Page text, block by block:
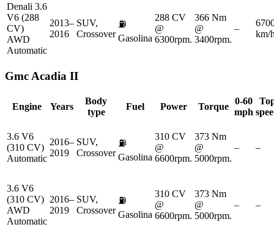
Denali 3.6
V6 (288
CV)
AWD
Automatic
2013–
2016
SUV,
Crossover
⛽
Gasolina
288 CV
@
6300rpm.
366 Nm
@
3400rpm.
–
km/
Gmc Acadia II
Engine Years
Body
type
Fuel Power Torque
0-60
mph
3.6 V6
(310 CV)
Automatic
2016–
2019
SUV,
Crossover
⛽
Gasolina
310 CV
@
6600rpm.
373 Nm
@
5000rpm.
– –
3.6 V6
(310 CV)
AWD
Automatic
2016–
2019
SUV,
Crossover
⛽
Gasolina
310 CV
@
6600rpm.
373 Nm
@
5000rpm.
– –